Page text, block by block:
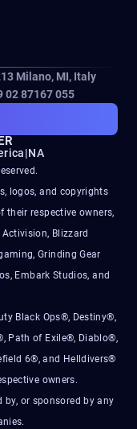
Milano, MI, Italy
02 87167 055
|NA
logos, and copyrights
their respective owners,
Blizzard
Grinding Gear
Embark Studios, and
Black Ops®, Destiny®,
Path of Exile®, Diablo®,
6®, and Helldivers®
owners.
or sponsored by any